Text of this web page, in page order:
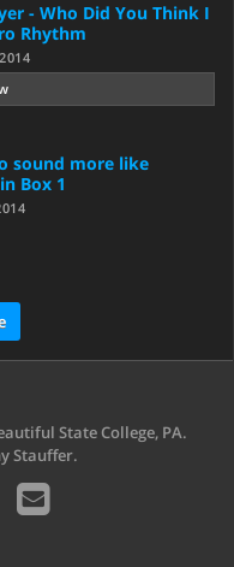
- Who Did You Think I
Rhythm
sound more like
Box 1
State College, PA.
Stauffer.